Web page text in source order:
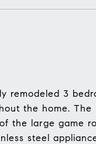
remodeled 3
the home.
the large game
steel